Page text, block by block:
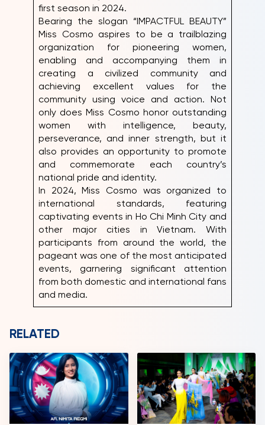
first season in 2024.
Bearing the slogan “IMPACTFUL BEAUTY”
Miss Cosmo aspires to be a trailblazing
organization for pioneering women,
enabling and accompanying them in
creating a civilized community and
achieving excellent values for the
community using voice and action. Not
only does Miss Cosmo honor outstanding
women with intelligence, beauty,
perseverance, and inner strength, but it
also provides an opportunity to promote
and commemorate each country’s
national pride and identity.
In 2024, Miss Cosmo was organized to
international standards, featuring
captivating events in Ho Chi Minh City and
other major cities in Vietnam. With
participants from around the world, the
pageant was one of the most anticipated
events, garnering significant attention
from both domestic and international fans
and media.
RELATED